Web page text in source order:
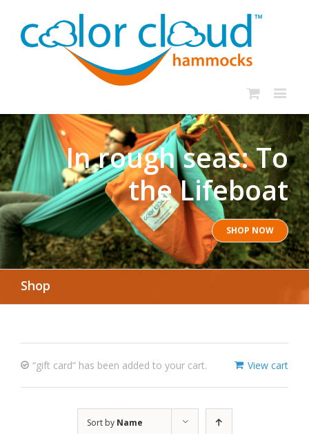
In rough seas: To
the Lifeboat
SHOP NOW
Shop
View cart
“gift card” has been added to your cart.
Sort by Name